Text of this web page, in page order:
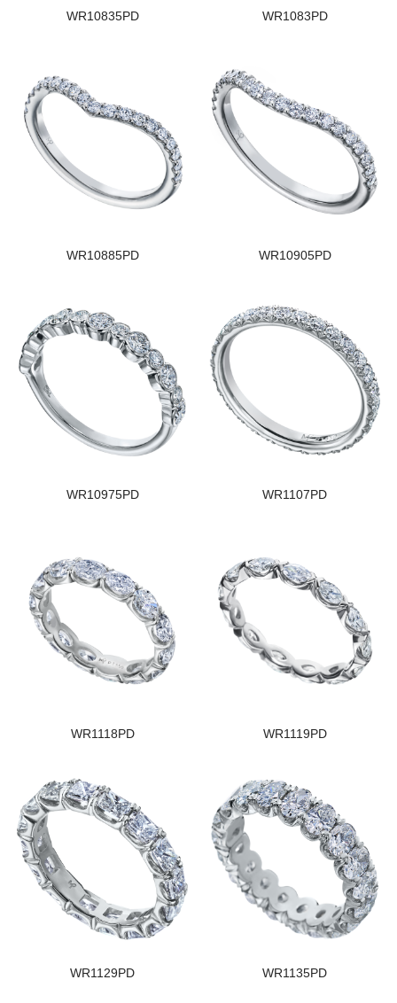
WR10835PD WR1083PD
WR10885PD WR10905PD
WR10975PD WR1107PD
WR1118PD WR1119PD
WR1129PD WR1135PD